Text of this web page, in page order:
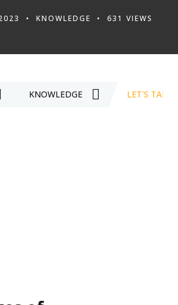
KNOWLEDGE 631 VIEWS
KNOWLEDGE LET'S TAKE